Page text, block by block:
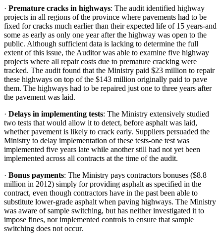
· Premature cracks in highways: The audit identified highway
projects in all regions of the province where pavements had to be
fixed for cracks much earlier than their expected life of 15 years-and
some as early as only one year after the highway was open to the
public. Although sufficient data is lacking to determine the full
extent of this issue, the Auditor was able to examine five highway
projects where all repair costs due to premature cracking were
tracked. The audit found that the Ministry paid $23 million to repair
these highways on top of the $143 million originally paid to pave
them. The highways had to be repaired just one to three years after
the pavement was laid.
· Delays in implementing tests: The Ministry extensively studied
two tests that would allow it to detect, before asphalt was laid,
whether pavement is likely to crack early. Suppliers persuaded the
Ministry to delay implementation of these tests-one test was
implemented five years late while another still had not yet been
implemented across all contracts at the time of the audit.
· Bonus payments: The Ministry pays contractors bonuses ($8.8
million in 2012) simply for providing asphalt as specified in the
contract, even though contractors have in the past been able to
substitute lower-grade asphalt when paving highways. The Ministry
was aware of sample switching, but has neither investigated it to
impose fines, nor implemented controls to ensure that sample
switching does not occur.